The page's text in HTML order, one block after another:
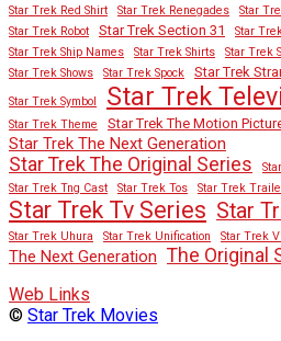
Star Trek Red Shirt Star Trek Renegades Star
Star Trek Robot
Star Trek Section 31 Star
Star Trek Ship Names
Star Trek Shirts Star Trek
Star Trek Shows
Star Trek Spock Star Trek
Star Trek Symbol Star Trek
Star Trek Theme Star Trek The Motion
Star Trek The Next Generation
Star Trek The Original Series
Star Trek Tng Cast
Star Trek Tos Star Trek
Star Trek Tv Series Star
Star Trek Uhura Star Trek Unification Star Trek
The Next Generation The Original
Web Links
© Star Trek Movies